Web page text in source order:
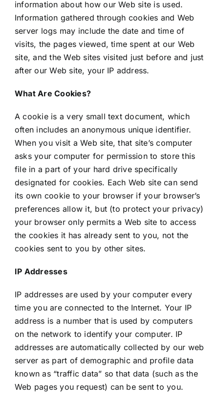
information about how our Web site is used.
Information gathered through cookies and Web
server logs may include the date and time of
visits, the pages viewed, time spent at our Web
site, and the Web sites visited just before and just
after our Web site, your IP address.
What Are Cookies?
A cookie is a very small text document, which
often includes an anonymous unique identifier.
When you visit a Web site, that site’s computer
asks your computer for permission to store this
file in a part of your hard drive specifically
designated for cookies. Each Web site can send
its own cookie to your browser if your browser’s
preferences allow it, but (to protect your privacy)
your browser only permits a Web site to access
the cookies it has already sent to you, not the
cookies sent to you by other sites.
IP Addresses
IP addresses are used by your computer every
time you are connected to the Internet. Your IP
address is a number that is used by computers
on the network to identify your computer. IP
addresses are automatically collected by our web
server as part of demographic and profile data
known as “traffic data” so that data (such as the
Web pages you request) can be sent to you.